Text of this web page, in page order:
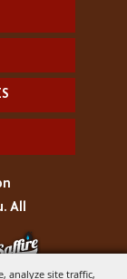
analyze site traffic,
All